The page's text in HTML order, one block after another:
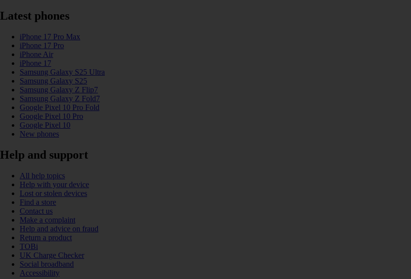
Latest phones
iPhone 17 Pro Max
iPhone 17 Pro
iPhone Air
iPhone 17
Samsung Galaxy S25 Ultra
Samsung Galaxy S25
Samsung Galaxy Z Flip7
Samsung Galaxy Z Fold7
Google Pixel 10 Pro Fold
Google Pixel 10 Pro
Google Pixel 10
New phones
Help and support
All help topics
Help with your device
Lost or stolen devices
Find a store
Contact us
Make a complaint
Help and advice on fraud
Return a product
TOBi
UK Charge Checker
Social broadband
Accessibility